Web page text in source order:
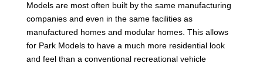
Models are most often built by the same manufacturing
companies and even in the same facilities as
manufactured homes and modular homes. This allows
for Park Models to have a much more residential look
and feel than a conventional recreational vehicle